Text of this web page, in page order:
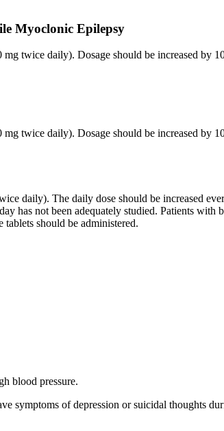
Myoclonic Epilepsy
twice daily). Dosage should be increased by
twice daily). Dosage should be increased by
daily). The daily dose should be increased
has not been adequately studied. Patients
should be administered.
blood pressure.
of depression or suicidal thoughts